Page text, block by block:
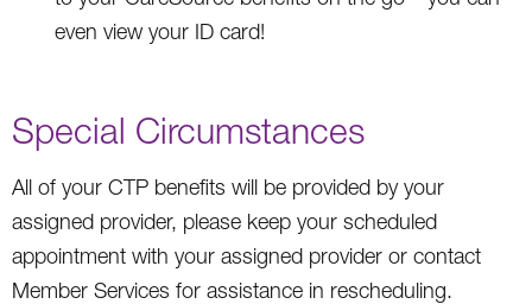
even view your ID card!
Special Circumstances
All of your CTP benefits will be provided by your
assigned provider, please keep your scheduled
appointment with your assigned provider or contact
Member Services for assistance in rescheduling.